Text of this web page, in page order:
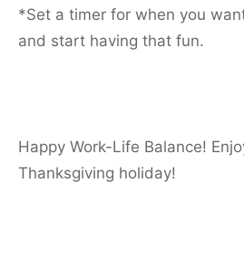
*Set a timer for when you
and start having that fun.
Happy Work-Life Balance!
Thanksgiving holiday!